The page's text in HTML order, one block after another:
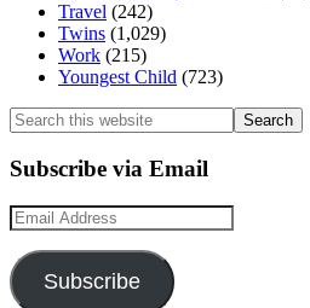
Travel (242)
Twins (1,029)
Work (215)
Youngest Child (723)
Search
this
website
Subscribe via Email
Email
Address
Subscribe